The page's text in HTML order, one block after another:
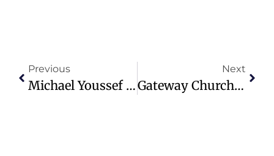
Previous
Michael Youssef Launches AI Tool For Scriptural Guidance And Ministry
Next
Gateway Church Faces RICO Lawsuit Alleging Misuse Of Donations